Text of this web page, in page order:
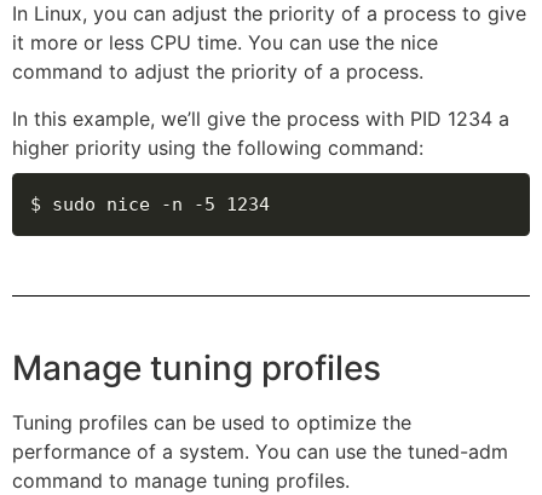
In Linux, you can adjust the priority of a process to give
it more or less CPU time. You can use the nice
command to adjust the priority of a process.
In this example, we’ll give the process with PID 1234 a
higher priority using the following command:
$ sudo nice -n -5 1234
Manage tuning profiles
Tuning profiles can be used to optimize the
performance of a system. You can use the tuned-adm
command to manage tuning profiles.